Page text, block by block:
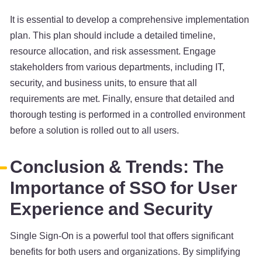
It is essential to develop a comprehensive implementation
plan. This plan should include a detailed timeline,
resource allocation, and risk assessment. Engage
stakeholders from various departments, including IT,
security, and business units, to ensure that all
requirements are met. Finally, ensure that detailed and
thorough testing is performed in a controlled environment
before a solution is rolled out to all users.
Conclusion & Trends: The
Importance of SSO for User
Experience and Security
Single Sign-On is a powerful tool that offers significant
benefits for both users and organizations. By simplifying